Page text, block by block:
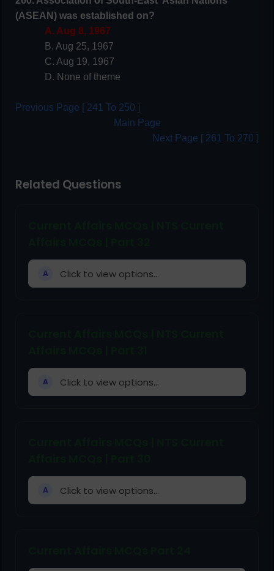
(ASEAN) was established on?
A. Aug 8, 1967
B. Aug 25, 1967
C. Aug 19, 1967
D. None of theme
Previous Page [ 241 To 250 ]
Main Page
Next Page [ 261 To 270 ]
Related Questions
A Click to view options...
A Click to view options...
A Click to view options...